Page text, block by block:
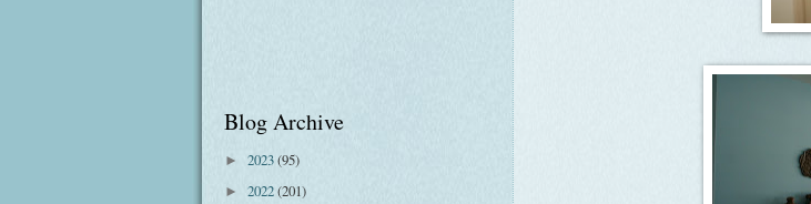
Blog Archive
► 2023(95)
► 2022(201)